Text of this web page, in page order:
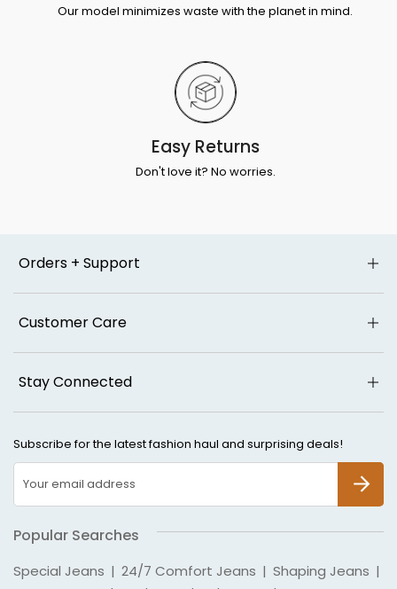
Our model minimizes waste with the planet in mind.
Easy Returns
Don't love it? No worries.
Orders + Support
Customer Care
Stay Connected
Subscribe for the latest fashion haul and surprising deals!
Popular Searches
Special Jeans | 24/7 Comfort Jeans | Shaping Jeans |